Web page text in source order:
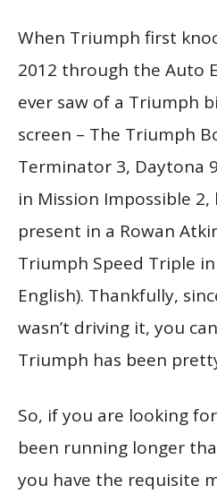
When Triumph first
2012 through the Auto
ever saw of a Triumph
screen – The Triumph
Terminator 3, Daytona
in Mission Impossible 2,
present in a Rowan
Triumph Speed Triple
English). Thankfully,
wasn’t driving it, you
Triumph has been
So, if you are looking
been running longer
you have the requisite